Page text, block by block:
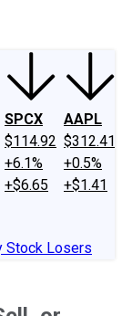
SPCX
$114.92
+6.1%
+$6.65
AAPL
$312.41
+0.5%
+$1.41
Stock Losers